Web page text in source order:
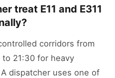
treat E11 and E311
corridors from
21:30 for heavy
dispatcher uses one of